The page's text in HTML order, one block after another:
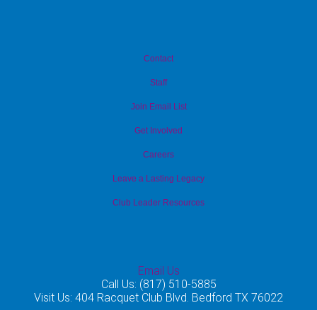
Contact
Staff
Join Email List
Get Involved
Careers
Leave a Lasting Legacy
Club Leader Resources
Email Us
Call Us: (817) 510-5885
Visit Us: 404 Racquet Club Blvd. Bedford TX 76022